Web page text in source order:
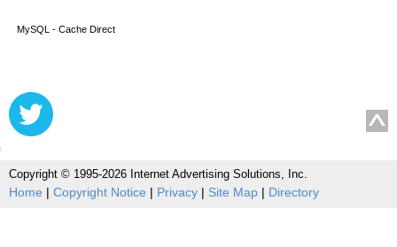
MySQL - Cache Direct
Copyright © 1995-2026 Internet Advertising Solutions, Inc.
Home | Copyright Notice | Privacy | Site Map | Directory